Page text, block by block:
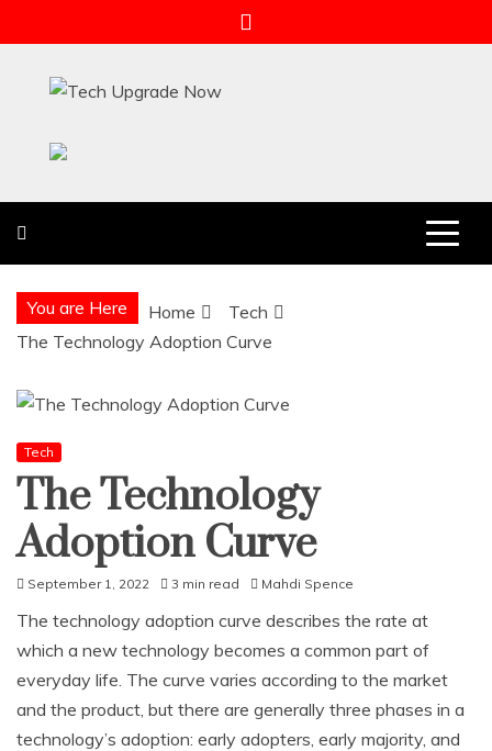
to
content
Tech Upgrade Now
You are Here Home
Tech
The Technology Adoption Curve
Tech
The Technology
Adoption Curve
September 1, 2022 3 min read Mahdi Spence
The technology adoption curve describes the rate at
which a new technology becomes a common part of
everyday life. The curve varies according to the market
and the product, but there are generally three phases in a
technology’s adoption: early adopters, early majority, and